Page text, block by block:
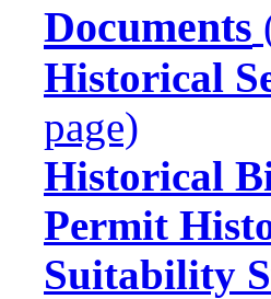
Documents
Historical
page)
Historical
Permit
Suitability